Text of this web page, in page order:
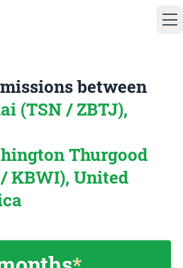
between
(TSN / ZBTJ),
Thurgood
KBWI), United